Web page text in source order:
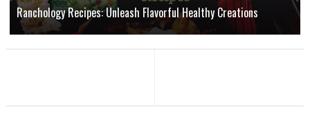
Ranchology Recipes: Unleash Flavorful Healthy Creations